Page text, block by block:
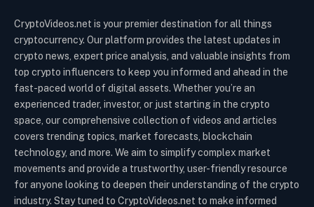
CryptoVideos.net is your premier destination for all things
cryptocurrency. Our platform provides the latest updates in
crypto news, expert price analysis, and valuable insights from
top crypto influencers to keep you informed and ahead in the
fast-paced world of digital assets. Whether you’re an
experienced trader, investor, or just starting in the crypto
space, our comprehensive collection of videos and articles
covers trending topics, market forecasts, blockchain
technology, and more. We aim to simplify complex market
movements and provide a trustworthy, user-friendly resource
for anyone looking to deepen their understanding of the crypto
industry. Stay tuned to CryptoVideos.net to make informed